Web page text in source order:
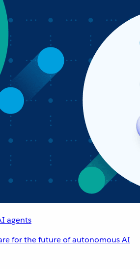
agents
for the future of autonomous AI